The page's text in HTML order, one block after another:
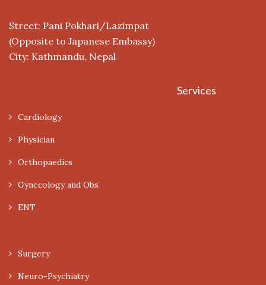
Street: Pani Pokhari/Lazimpat
(Opposite to Japanese Embassy)
City: Kathmandu, Nepal
Services
Cardiology
Physician
Orthopaedics
Gynecology and Obs
ENT
Surgery
Neuro-Psychiatry